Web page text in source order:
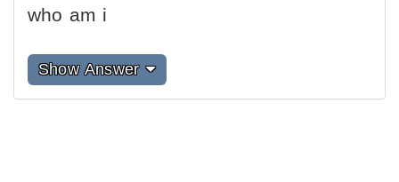
who am i
Show Answer